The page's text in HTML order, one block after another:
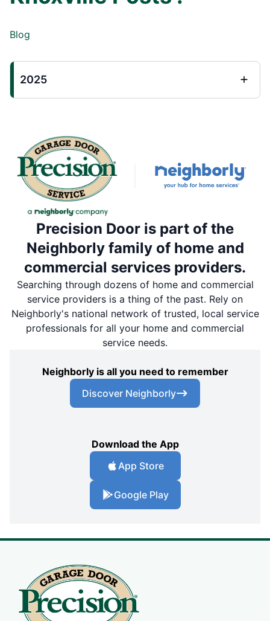
Blog
2025
Precision Door is part of the
Neighborly family of home and
commercial services providers.
Searching through dozens of home and commercial
service providers is a thing of the past. Rely on
Neighborly's national network of trusted, local service
professionals for all your home and commercial
service needs.
Neighborly is all you need to remember
Discover Neighborly
Download the App
App Store
Google Play